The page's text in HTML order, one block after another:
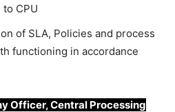
CPU
of SLA, Policies and process
functioning in accordance
Officer, Central Processing